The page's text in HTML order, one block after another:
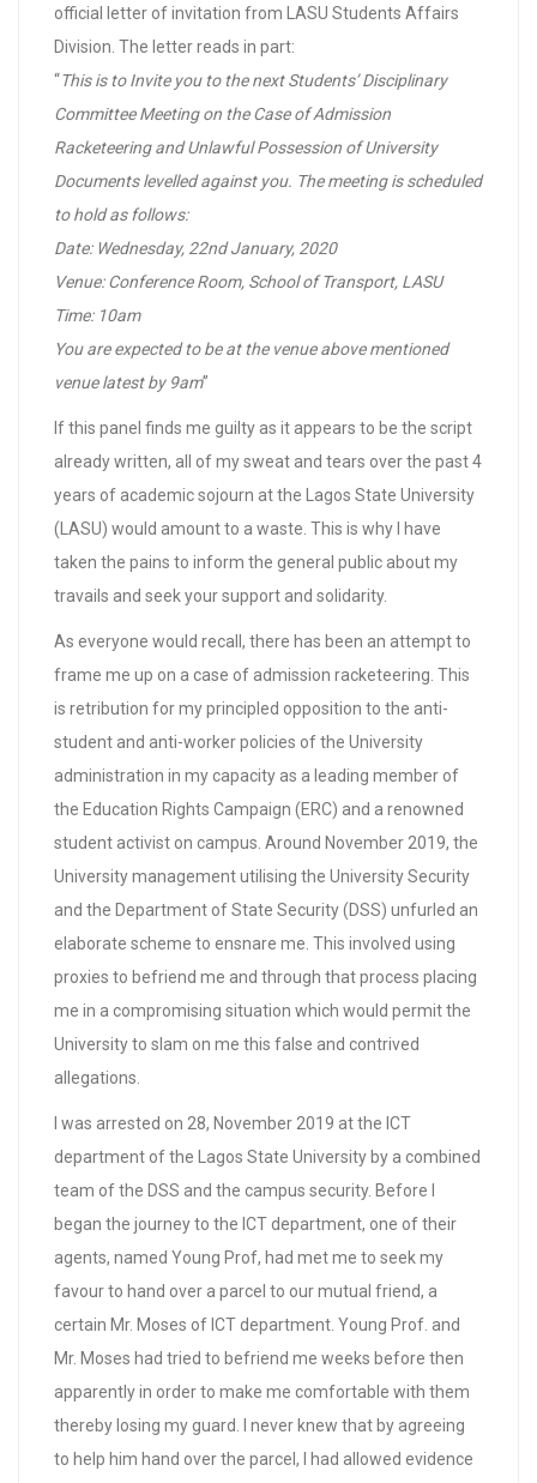
official letter of invitation from LASU Students Affairs
Division. The letter reads in part:
“This is to Invite you to the next Students’ Disciplinary
Committee Meeting on the Case of Admission
Racketeering and Unlawful Possession of University
Documents levelled against you. The meeting is scheduled
to hold as follows:
Date: Wednesday, 22nd January, 2020
Venue: Conference Room, School of Transport, LASU
Time: 10am
You are expected to be at the venue above mentioned
venue latest by 9am”
If this panel finds me guilty as it appears to be the script
already written, all of my sweat and tears over the past 4
years of academic sojourn at the Lagos State University
(LASU) would amount to a waste. This is why I have
taken the pains to inform the general public about my
travails and seek your support and solidarity.
As everyone would recall, there has been an attempt to
frame me up on a case of admission racketeering. This
is retribution for my principled opposition to the anti-
student and anti-worker policies of the University
administration in my capacity as a leading member of
the Education Rights Campaign (ERC) and a renowned
student activist on campus. Around November 2019, the
University management utilising the University Security
and the Department of State Security (DSS) unfurled an
elaborate scheme to ensnare me. This involved using
proxies to befriend me and through that process placing
me in a compromising situation which would permit the
University to slam on me this false and contrived
allegations.
I was arrested on 28, November 2019 at the ICT
department of the Lagos State University by a combined
team of the DSS and the campus security. Before I
began the journey to the ICT department, one of their
agents, named Young Prof, had met me to seek my
favour to hand over a parcel to our mutual friend, a
certain Mr. Moses of ICT department. Young Prof. and
Mr. Moses had tried to befriend me weeks before then
apparently in order to make me comfortable with them
thereby losing my guard. I never knew that by agreeing
to help him hand over the parcel, I had allowed evidence